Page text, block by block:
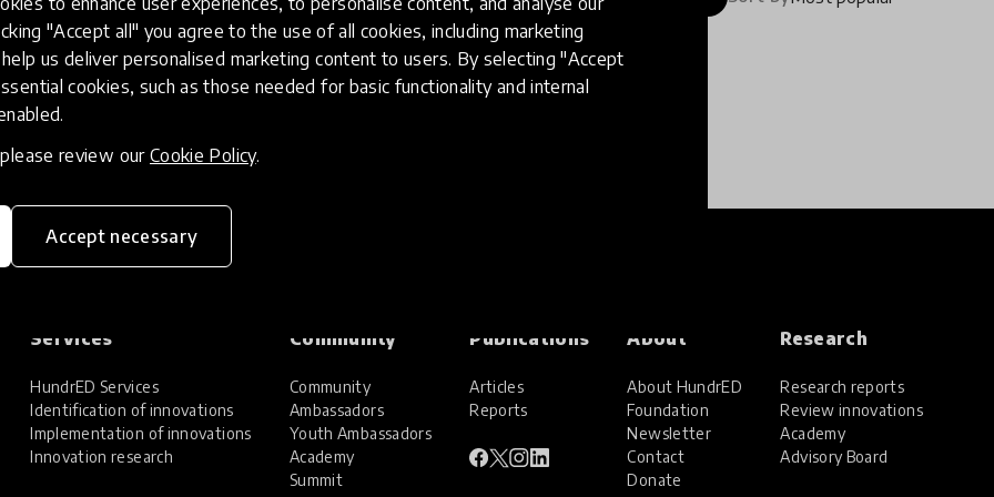
"Accept all" you agree to the use of all cookies, including marketing
us deliver personalised marketing content to users. By selecting "Accept
cookies, such as those needed for basic functionality and internal
review our Cookie Policy.
Accept necessary
Services
HundrED Services
Identification of innovations
Implementation of innovations
Innovation research
Community
Community
Ambassadors
Youth Ambassadors
Academy
Summit
Publications
Articles
Reports
About
About HundrED
Foundation
Newsletter
Contact
Donate
Research
Research reports
Review innovations
Academy
Advisory Board